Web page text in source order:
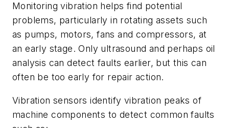
Monitoring vibration helps find potential
problems, particularly in rotating assets such
as pumps, motors, fans and compressors, at
an early stage. Only ultrasound and perhaps oil
analysis can detect faults earlier, but this can
often be too early for repair action.
Vibration sensors identify vibration peaks of
machine components to detect common faults